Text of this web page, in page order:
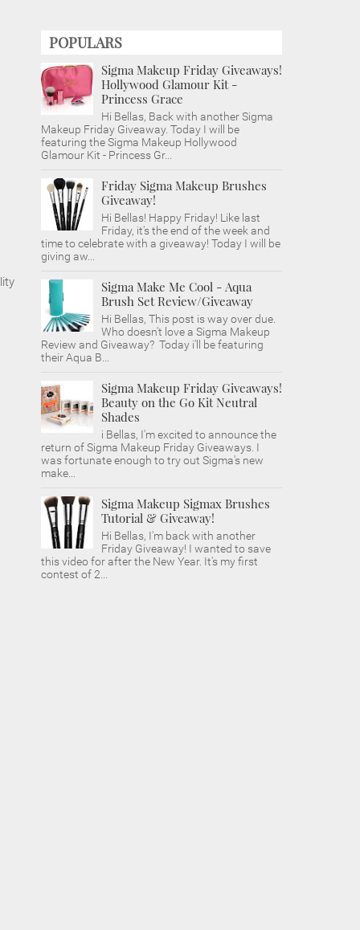
POPULARS
Sigma Makeup Friday Giveaways!
Hollywood Glamour Kit -
Princess Grace
Hi Bellas, Back with another Sigma
Makeup Friday Giveaway. Today I will be
featuring the Sigma Makeup Hollywood
Glamour Kit - Princess Gr...
Friday Sigma Makeup Brushes
Giveaway!
Hi Bellas! Happy Friday! Like last
Friday, it's the end of the week and
time to celebrate with a giveaway! Today I will be
giving aw...
Sigma Make Me Cool - Aqua
Brush Set Review/Giveaway
Hi Bellas, This post is way over due.
Who doesn't love a Sigma Makeup
Review and Giveaway? Today i'll be featuring
their Aqua B...
Sigma Makeup Friday Giveaways!
Beauty on the Go Kit Neutral
Shades
i Bellas, I'm excited to announce the
return of Sigma Makeup Friday Giveaways. I
was fortunate enough to try out Sigma's new
make...
Sigma Makeup Sigmax Brushes
Tutorial & Giveaway!
Hi Bellas, I'm back with another
Friday Giveaway! I wanted to save
this video for after the New Year. It's my first
contest of 2...